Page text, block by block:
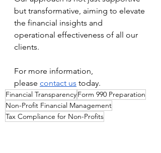
but transformative, aiming to elevate
the financial insights and
operational effectiveness of all our
clients.
For more information,
please contact us today.
Financial TransparencyForm 990 Preparation
Non-Profit Financial Management
Tax Compliance for Non-Profits